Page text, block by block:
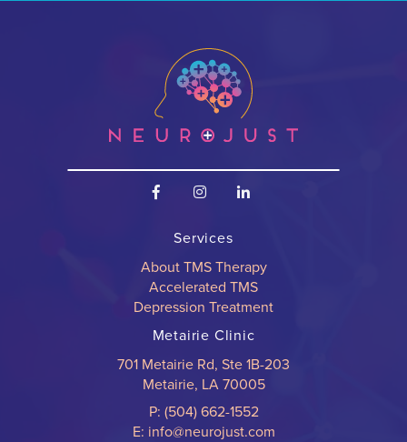
  
Services
About TMS Therapy
Accelerated TMS
Depression Treatment
Metairie Clinic
701 Metairie Rd, Ste 1B-203
Metairie, LA 70005
P: (504) 662-1552
E: info@neurojust.com